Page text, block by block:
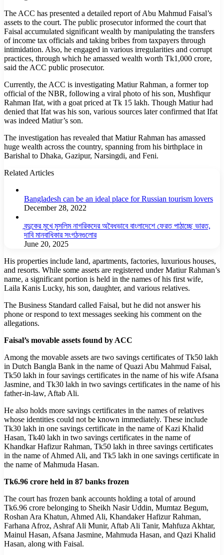
The ACC has presented a detailed report of Abu Mahmud Faisal’s
assets to the court. The public prosecutor informed the court that
Faisal accumulated significant wealth by manipulating the transfers
of income tax officials and taking bribes from taxpayers through
intimidation. Also, he engaged in various irregularities and corrupt
practices, through which he amassed wealth worth Tk1,000 crore,
said the ACC public prosecutor.
Currently, the ACC is investigating Matiur Rahman, a former top
official of the NBR, following a viral photo of his son, Mushfiqur
Rahman Ifat, with a goat priced at Tk 15 lakh. Though Matiur had
denied that Ifat was his son, various sources later confirmed that Ifat
was indeed Matiur’s son.
The investigation has revealed that Matiur Rahman has amassed
huge wealth across the country, spanning from his birthplace in
Barishal to Dhaka, Gazipur, Narsingdi, and Feni.
Related Articles
Bangladesh can be an ideal place for Russian tourism lovers
December 28, 2022
বন্দুকের মুখে মুসলিম নাগরিকদের অবৈধভাবে বাংলাদেশে ফেরত পাঠাচ্ছে ভারত,
দাবি মানবাধিকার সংগঠনগুলোর
June 20, 2025
His properties include land, apartments, factories, luxurious houses,
and resorts. While some assets are registered under Matiur Rahman’s
name, a significant portion is held in the names of his first wife,
Laila Kanis Lucky, his son, daughter, and various relatives.
The Business Standard called Faisal, but he did not answer his
phone or respond to text messages seeking his comment on the
allegations.
Faisal’s movable assets found by ACC
Among the movable assets are two savings certificates of Tk50 lakh
in Dutch Bangla Bank in the name of Quazi Abu Mahmud Faisal,
Tk50 lakh in four savings certificates in the name of his wife Afsana
Jasmine, and Tk30 lakh in two savings certificates in the name of his
father-in-law, Aftab Ali.
He also holds more savings certificates in the names of relatives
whose identities could not be known immediately. These include
Tk30 lakh in one savings certificate in the name of Kazi Khalid
Hasan, Tk40 lakh in two savings certificates in the name of
Khandkar Hafizur Rahman, Tk50 lakh in three savings certificates
in the name of Ahmed Ali, and Tk5 lakh in one savings certificate in
the name of Mahmuda Hasan.
Tk6.96 crore held in 87 banks frozen
The court has frozen bank accounts holding a total of around
Tk6.96 crore belonging to Sheikh Nasir Uddin, Mumtaz Begum,
Roshan Ara Khatun, Ahmed Ali, Khandaker Hafizur Rahman,
Farhana Afroz, Ashraf Ali Munir, Aftab Ali Tanir, Mahfuza Akhtar,
Mainul Hasan, Afsana Jasmine, Mahmuda Hasan, and Qazi Khalid
Hasan, along with Faisal.